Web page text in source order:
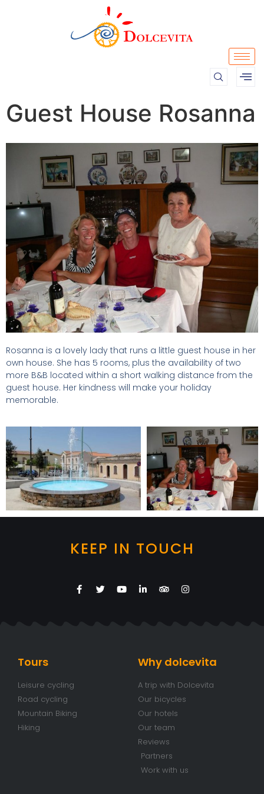
Guest House Rosanna
Rosanna is a lovely lady that runs a little guest house in her
own house. She has 5 rooms, plus the availability of two
more B&B located within a short walking distance from the
guest house. Her kindness will make your holiday
memorable.
KEEP IN TOUCH
Tours
Leisure cycling
Road cycling
Mountain Biking
Hiking
Why dolcevita
A trip with Dolcevita
Our bicycles
Our hotels
Our team
Reviews
Partners
Work with us